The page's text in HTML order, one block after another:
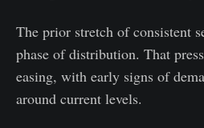
The prior stretch of consistent
phase of distribution. That
easing, with early signs of
around current levels.